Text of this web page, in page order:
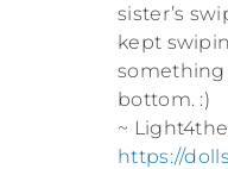
sister’s
kept
something
bottom. :)
~
https://